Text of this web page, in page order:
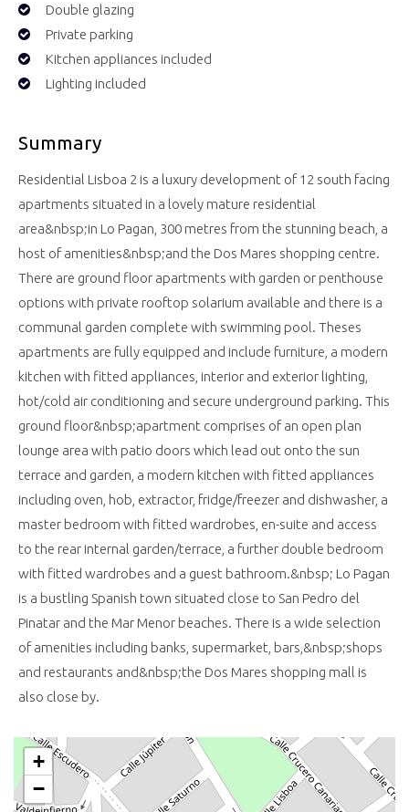
Double glazing
Private parking
Kitchen appliances included
Lighting included
Summary
Residential Lisboa 2 is a luxury development of 12 south facing
apartments situated in a lovely mature residential
area&nbsp;in Lo Pagan, 300 metres from the stunning beach, a
host of amenities&nbsp;and the Dos Mares shopping centre.
There are ground floor apartments with garden or penthouse
options with private rooftop solarium available and there is a
communal garden complete with swimming pool. Theses
apartments are fully equipped and include furniture, a modern
kitchen with fitted appliances, interior and exterior lighting,
hot/cold air conditioning and secure underground parking. This
ground floor&nbsp;apartment comprises of an open plan
lounge area with patio doors which lead out onto the sun
terrace and garden, a modern kitchen with fitted appliances
including oven, hob, extractor, fridge/freezer and dishwasher, a
master bedroom with fitted wardrobes, en-suite and access
to the rear internal garden/terrace, a further double bedroom
with fitted wardrobes and a guest bathroom.&nbsp; Lo Pagan
is a bustling Spanish town situated close to San Pedro del
Pinatar and the Mar Menor beaches. There is a wide selection
of amenities including banks, supermarket, bars,&nbsp;shops
and restaurants and&nbsp;the Dos Mares shopping mall is
also close by.
+
−